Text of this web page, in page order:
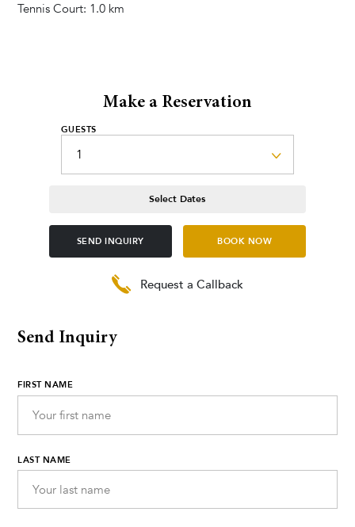
Tennis Court: 1.0 km
Make a Reservation
GUESTS
Select Dates
SEND INQUIRY BOOK NOW
Request a Callback
Send Inquiry
FIRST NAME
LAST NAME